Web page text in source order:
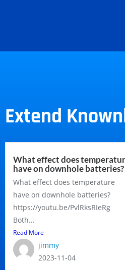
Extend
What effect does
have on downhole batteries?
What effect does temperature
have on downhole batteries?
https://youtu.be/PvlRksRIeRg
Both...
Read More
jimmy
2023-11-04